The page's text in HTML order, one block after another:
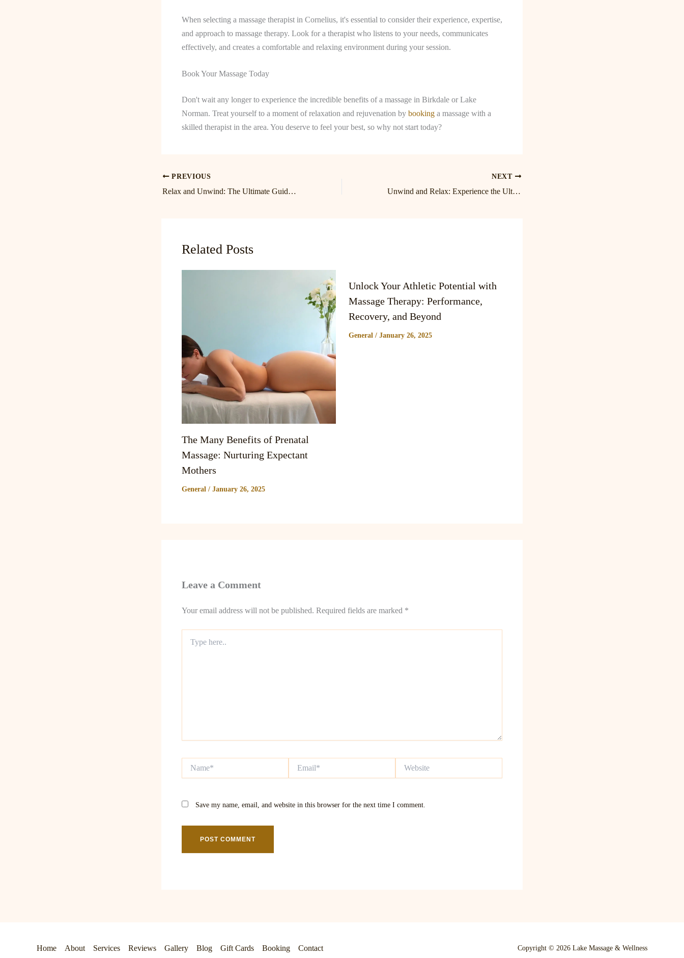
When selecting a massage therapist in Cornelius, it's essential to consider their experience, expertise,
and approach to massage therapy. Look for a therapist who listens to your needs, communicates
effectively, and creates a comfortable and relaxing environment during your session.
Book Your Massage Today
Don't wait any longer to experience the incredible benefits of a massage in Birkdale or Lake
Norman. Treat yourself to a moment of relaxation and rejuvenation by booking a massage with a
skilled therapist in the area. You deserve to feel your best, so why not start today?
PREVIOUS
Relax and Unwind: The Ultimate Guide to Birkdale and Lake Norman Massage Therapy
NEXT
Unwind and Relax: Experience the Ultimate Massage at Lake Norman’s Premier Spa in Birkdale
Related Posts
The Many Benefits of Prenatal
Massage: Nurturing Expectant
Mothers
General / January 26, 2025
Unlock Your Athletic Potential with
Massage Therapy: Performance,
Recovery, and Beyond
General / January 26, 2025
Leave a Comment
Your email address will not be published. Required fields are marked *
here..
Save my name, email, and website in this browser for the next time I comment.
Home About Services Reviews Gallery Blog Gift Cards Booking Contact Copyright © 2026 Lake Massage & Wellness